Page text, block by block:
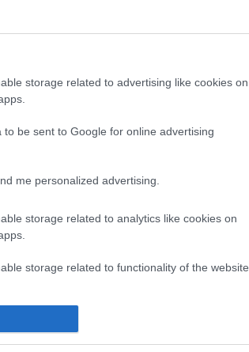
storage related to advertising like cookies on
be sent to Google for online advertising
me personalized advertising.
storage related to analytics like cookies on
storage related to functionality of the website
storage related to personalization.